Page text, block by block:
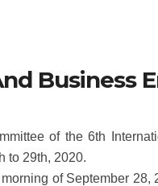
Business
of the 6th
to 29th, 2020.
of September 28,